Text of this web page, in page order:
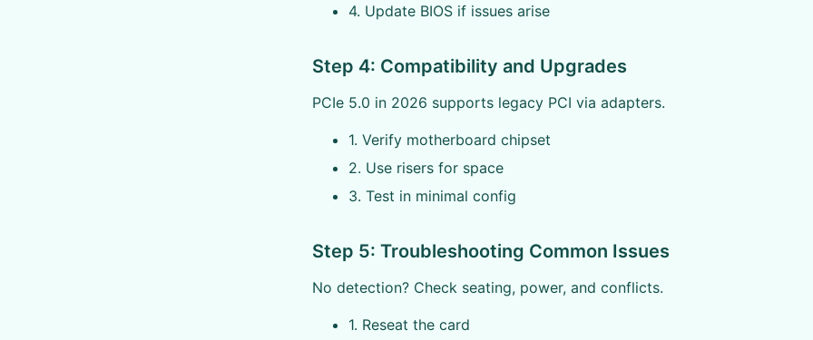
4. Update BIOS if issues arise
Step 4: Compatibility and Upgrades
PCIe 5.0 in 2026 supports legacy PCI via adapters.
1. Verify motherboard chipset
2. Use risers for space
3. Test in minimal config
Step 5: Troubleshooting Common Issues
No detection? Check seating, power, and conflicts.
1. Reseat the card